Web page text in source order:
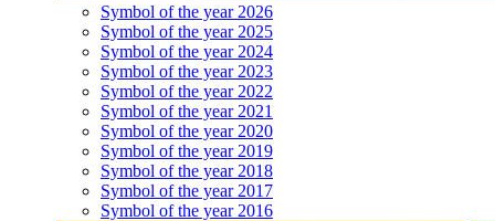
Symbol of the year 2026
Symbol of the year 2025
Symbol of the year 2024
Symbol of the year 2023
Symbol of the year 2022
Symbol of the year 2021
Symbol of the year 2020
Symbol of the year 2019
Symbol of the year 2018
Symbol of the year 2017
Symbol of the year 2016